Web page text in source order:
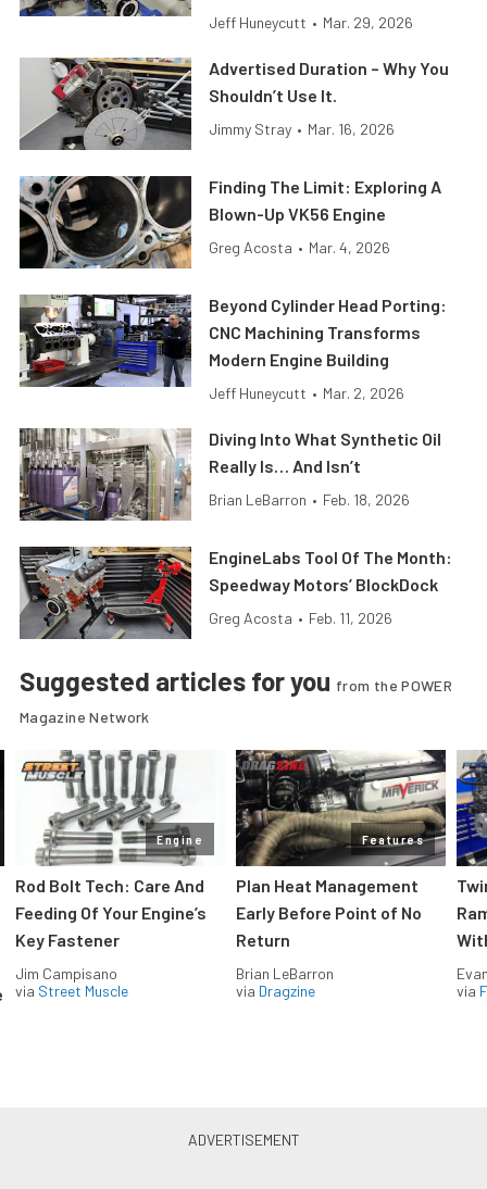
Jeff Huneycutt • Mar. 29, 2026
Advertised Duration – Why You
Shouldn’t Use It.
Jimmy Stray • Mar. 16, 2026
Finding The Limit: Exploring A
Blown-Up VK56 Engine
Greg Acosta • Mar. 4, 2026
Beyond Cylinder Head Porting:
CNC Machining Transforms
Modern Engine Building
Jeff Huneycutt • Mar. 2, 2026
Diving Into What Synthetic Oil
Really Is… And Isn’t
Brian LeBarron • Feb. 18, 2026
EngineLabs Tool Of The Month:
Speedway Motors’ BlockDock
Greg Acosta • Feb. 11, 2026
Suggested articles for you from the POWER
Magazine Network
Engine
Rod Bolt Tech: Care And
Feeding Of Your Engine’s
Key Fastener
Jim Campisano
via Street Muscle
Features
Plan Heat Management
Early Before Point of No
Return
Brian LeBarron
via Dragzine
via